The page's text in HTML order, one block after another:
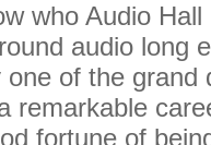
who Audio
audio long
of the grand
remarkable
fortune of